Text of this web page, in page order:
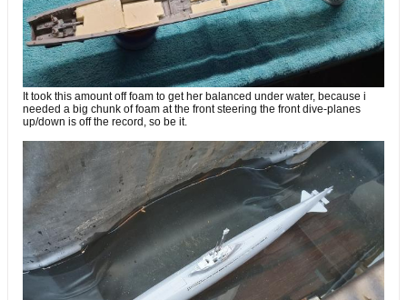
It took this amount off foam to get her balanced under water, because i
needed a big chunk of foam at the front steering the front dive-planes
up/down is off the record, so be it.